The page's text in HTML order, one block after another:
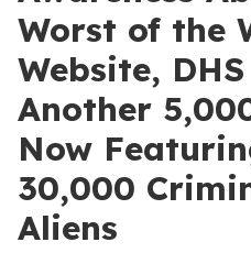
Worst of the
Website,
Another
Now
30,000
Aliens